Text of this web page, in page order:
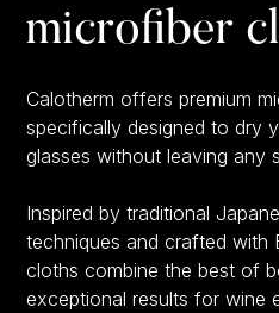
microfiber
Calotherm offers premium
specifically designed to dry
glasses without leaving any
Inspired by traditional
techniques and crafted with
cloths combine the best of
exceptional results for wine